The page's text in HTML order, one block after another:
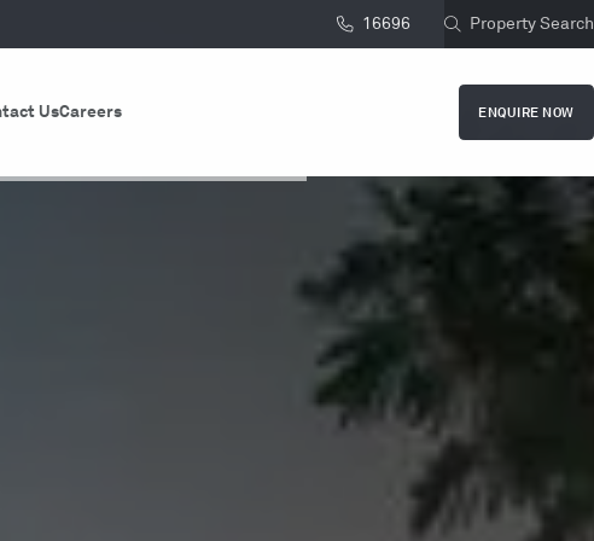
16696 Property Search
UsCareers ENQUIRE NOW